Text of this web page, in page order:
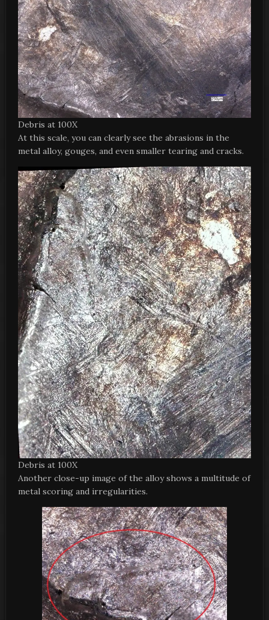
Debris at 100X
At this scale, you can clearly see the abrasions in the
metal alloy, gouges, and even smaller tearing and cracks.
Debris at 100X
Another close-up image of the alloy shows a multitude of
metal scoring and irregularities.